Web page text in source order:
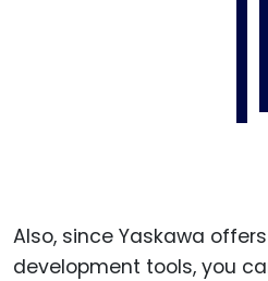
Also, since Yaskawa
development tools, you